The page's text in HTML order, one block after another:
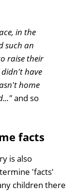
in the
such an
raise their
didn't have
home
and so
facts
is also
'facts'
children there